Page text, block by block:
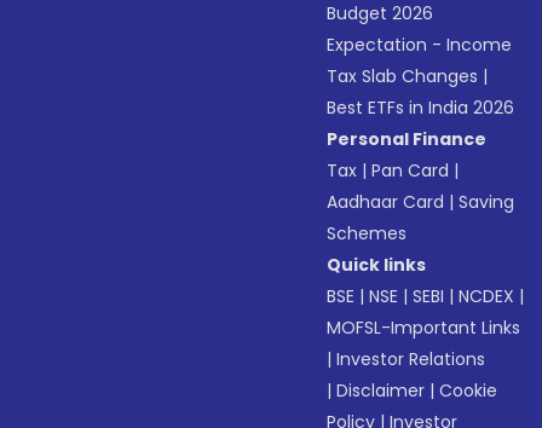
Budget 2026
Expectation - Income
Tax Slab Changes |
Best ETFs in India 2026
Personal Finance
Tax |Pan Card |
Aadhaar Card |Saving
Schemes
Quick links
BSE |NSE |SEBI |NCDEX |
MOFSL-Important Links
|Investor Relations
|Disclaimer |Cookie
Policy |Investor